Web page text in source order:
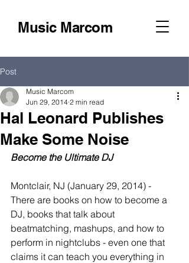
Music Marcom
Post
Hal Leonard Publishes
Make Some Noise
Music Marcom
Jun 29, 2014 2 min read
Become the Ultimate DJ
Montclair, NJ (January 29, 2014) -
There are books on how to become a
DJ, books that talk about
beatmatching, mashups, and how to
perform in nightclubs - even one that
claims it can teach you everything in